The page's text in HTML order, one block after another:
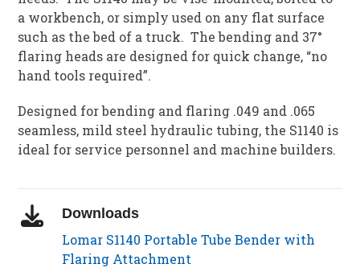
a workbench, or simply used on any flat surface
such as the bed of a truck. The bending and 37°
flaring heads are designed for quick change, “no
hand tools required”.
Designed for bending and flaring .049 and .065
seamless, mild steel hydraulic tubing, the S1140 is
ideal for service personnel and machine builders.
Downloads
Lomar S1140 Portable Tube Bender with
Flaring Attachment